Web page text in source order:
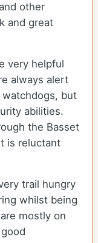
other
and great
very helpful
always alert
but
abilities.
the Basset
is reluctant
trail hungry
whilst being
mostly on